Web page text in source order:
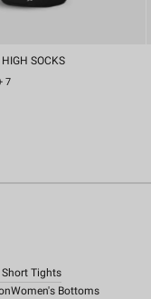
SOCKS
7
Short Tights
Women's Bottoms